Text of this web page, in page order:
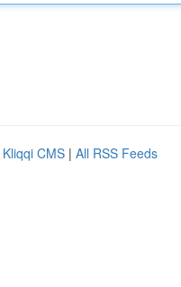
Kliqqi CMS | All RSS Feeds